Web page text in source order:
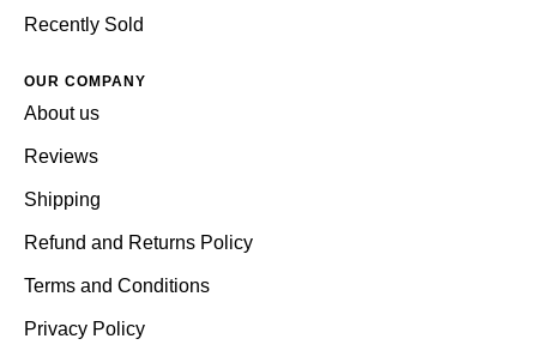
Recently Sold
OUR COMPANY
About us
Reviews
Shipping
Refund and Returns Policy
Terms and Conditions
Privacy Policy